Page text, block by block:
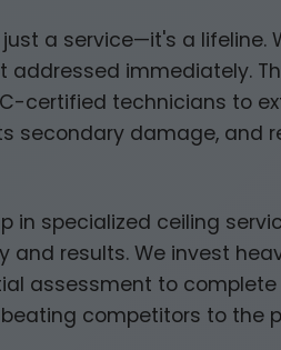
just a service—it's a
immediately.
certified technicians to
secondary damage, and
specialized ceiling
results. We invest
assessment to complete
competitors to